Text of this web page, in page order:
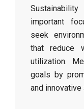
important
seek
that reduce
utilization.
goals by
and